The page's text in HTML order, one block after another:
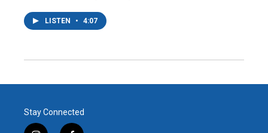
LISTEN • 4:07
Stay Connected